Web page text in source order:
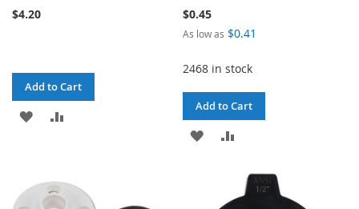
$4.20
Add to Cart
ADD
LIST
$0.45
As low as $0.41
2468 in stock
Add to Cart
ADD
COMPARE